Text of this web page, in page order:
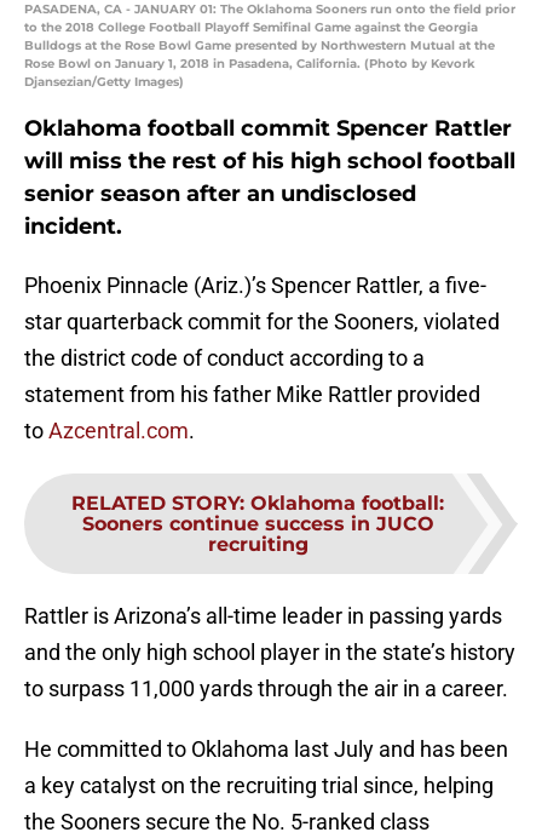
PASADENA, CA - JANUARY 01: The Oklahoma Sooners run onto the field prior
to the 2018 College Football Playoff Semifinal Game against the Georgia
Bulldogs at the Rose Bowl Game presented by Northwestern Mutual at the
Rose Bowl on January 1, 2018 in Pasadena, California. (Photo by Kevork
Djansezian/Getty Images)
Oklahoma football commit Spencer Rattler
will miss the rest of his high school football
senior season after an undisclosed
incident.
Phoenix Pinnacle (Ariz.)’s Spencer Rattler, a five-
star quarterback commit for the Sooners, violated
the district code of conduct according to a
statement from his father Mike Rattler provided
toAzcentral.com.
RELATED STORY: Oklahoma football:
Sooners continue success in JUCO
recruiting
Rattler is Arizona’s all-time leader in passing yards
and the only high school player in the state’s history
to surpass 11,000 yards through the air in a career.
He committed to Oklahoma last July and has been
a key catalyst on the recruiting trial since, helping
the Sooners secure the No. 5-ranked class